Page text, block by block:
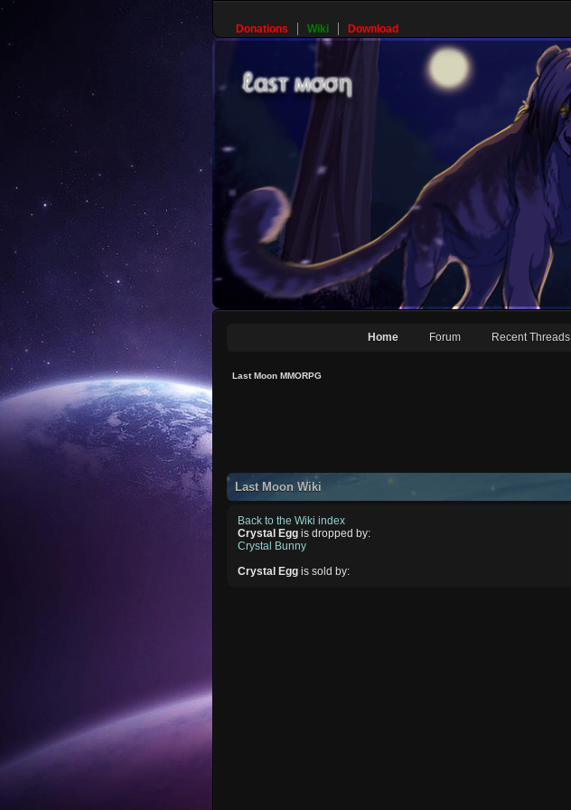
Donations Wiki Download
Home Forum Recent Threads
Last Moon MMORPG
Last Moon Wiki
Back to the Wiki index
Crystal Egg is dropped by:
Crystal Bunny
Crystal Egg is sold by: